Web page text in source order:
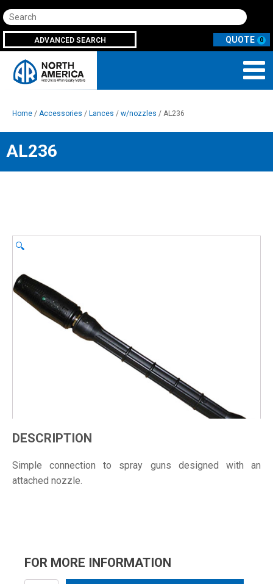
Search
ADVANCED SEARCH 0
Home / Accessories / Lances / w/nozzles / AL236
AL236
🔍
DESCRIPTION
Simple connection to spray guns designed with an
attached nozzle.
FOR MORE INFORMATION